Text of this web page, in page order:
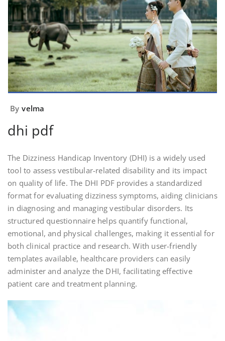
By velma
dhi pdf
The Dizziness Handicap Inventory (DHI) is a widely used
tool to assess vestibular-related disability and its impact
on quality of life. The DHI PDF provides a standardized
format for evaluating dizziness symptoms, aiding clinicians
in diagnosing and managing vestibular disorders. Its
structured questionnaire helps quantify functional,
emotional, and physical challenges, making it essential for
both clinical practice and research. With user-friendly
templates available, healthcare providers can easily
administer and analyze the DHI, facilitating effective
patient care and treatment planning.